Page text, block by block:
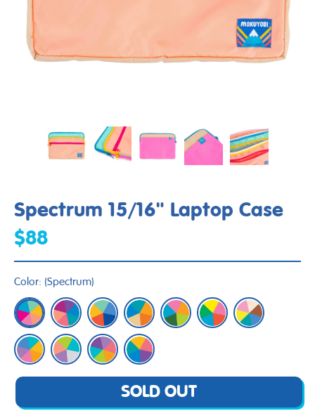
Spectrum 15/16" Laptop Case
$88
Color: (Spectrum)
SOLD OUT